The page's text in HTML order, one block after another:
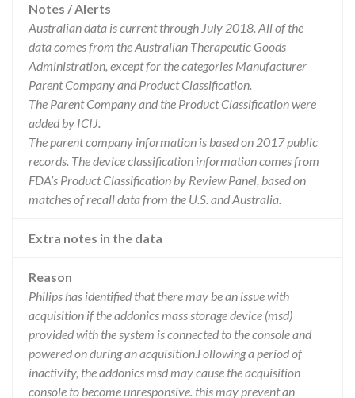
Notes / Alerts
Australian data is current through July 2018. All of the
data comes from the Australian Therapeutic Goods
Administration, except for the categories Manufacturer
Parent Company and Product Classification.
The Parent Company and the Product Classification were
added by ICIJ.
The parent company information is based on 2017 public
records. The device classification information comes from
FDA’s Product Classification by Review Panel, based on
matches of recall data from the U.S. and Australia.
Extra notes in the data
Reason
Philips has identified that there may be an issue with
acquisition if the addonics mass storage device (msd)
provided with the system is connected to the console and
powered on during an acquisition.Following a period of
inactivity, the addonics msd may cause the acquisition
console to become unresponsive. this may prevent an